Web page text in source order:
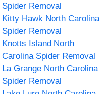
Spider Removal
Kitty Hawk North Carolina
Spider Removal
Knotts Island North
Carolina Spider Removal
La Grange North Carolina
Spider Removal